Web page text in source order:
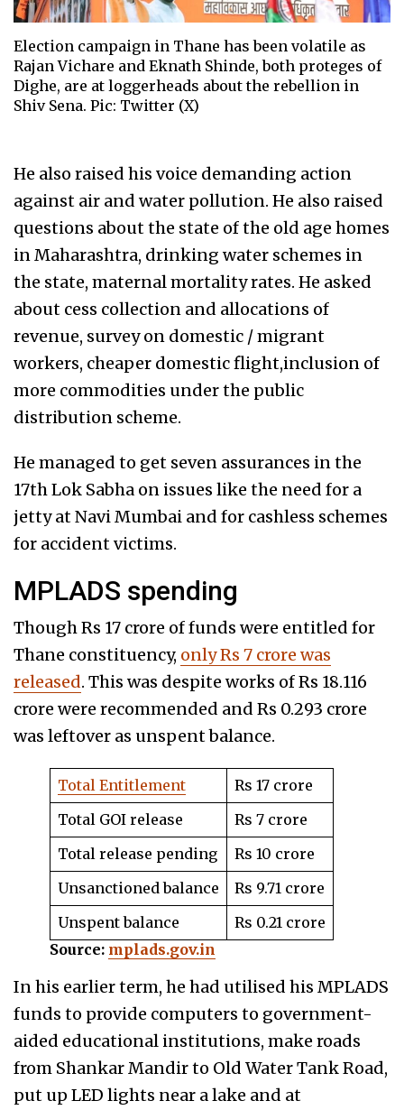
Election campaign in Thane has been volatile as
Rajan Vichare and Eknath Shinde, both proteges of
Dighe, are at loggerheads about the rebellion in
Shiv Sena. Pic: Twitter (X)
He also raised his voice demanding action
against air and water pollution. He also raised
questions about the state of the old age homes
in Maharashtra, drinking water schemes in
the state, maternal mortality rates. He asked
about cess collection and allocations of
revenue, survey on domestic / migrant
workers, cheaper domestic flight,inclusion of
more commodities under the public
distribution scheme.
He managed to get seven assurances in the
17th Lok Sabha on issues like the need for a
jetty at Navi Mumbai and for cashless schemes
for accident victims.
MPLADS spending
Though Rs 17 crore of funds were entitled for
Thane constituency, only Rs 7 crore was
released. This was despite works of Rs 18.116
crore were recommended and Rs 0.293 crore
was leftover as unspent balance.
Total Entitlement
Rs 17 crore
Total GOI release
Rs 7 crore
Total release pending
Rs 10 crore
Unsanctioned balance
Rs 9.71 crore
Unspent balance
Rs 0.21 crore
Source: mplads.gov.in
In his earlier term, he had utilised his MPLADS
funds to provide computers to government-
aided educational institutions, make roads
from Shankar Mandir to Old Water Tank Road,
put up LED lights near a lake and at